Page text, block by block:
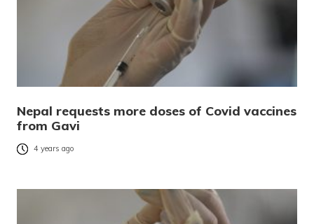
Nepal requests more doses of Covid vaccines
from Gavi
4 years ago